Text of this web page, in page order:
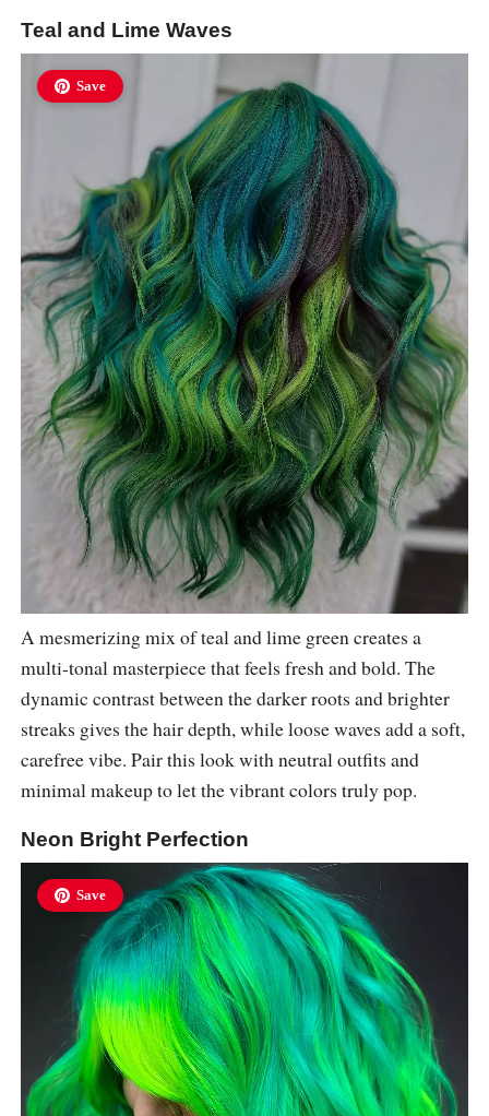
Teal and Lime Waves
Save
A mesmerizing mix of teal and lime green creates a
multi-tonal masterpiece that feels fresh and bold. The
dynamic contrast between the darker roots and brighter
streaks gives the hair depth, while loose waves add a soft,
carefree vibe. Pair this look with neutral outfits and
minimal makeup to let the vibrant colors truly pop.
Neon Bright Perfection
Save